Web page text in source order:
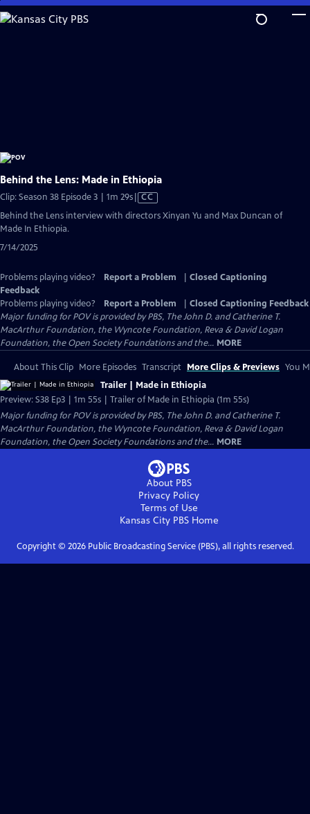
Skip
to
Behind the Lens: Made in Ethiopia
Clip: Season 38 Episode 3 | 1m 29sVideo
CC
Behind the Lens interview with directors Xinyan Yu and Max Duncan of
Made In Ethiopia.
7/14/2025
Problems playing video? Report a Problem
Closed Captioning
Feedback
Problems playing video?
Report a Problem
Closed Captioning Feedback
Major funding for POV is provided by PBS, The John D. and Catherine T.
MacArthur Foundation, the Wyncote Foundation, Reva & David Logan
Foundation, the Open Society Foundations and the... MORE
About This Clip More Episodes Transcript More Clips & Previews You
Trailer | Made in Ethiopia
Preview: S38 Ep3 | 1m 55s | Trailer of Made in Ethiopia (1m 55s)
Major funding for POV is provided by PBS, The John D. and Catherine T.
MacArthur Foundation, the Wyncote Foundation, Reva & David Logan
Foundation, the Open Society Foundations and the... MORE
About PBS
Privacy Policy
Terms of Use
Kansas City PBSHome
Copyright © 2026Public Broadcasting Service (PBS), all rights reserved.